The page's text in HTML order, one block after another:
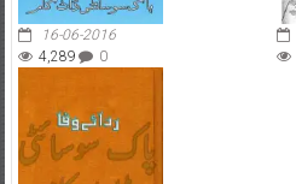
16-06-2016
4,289
0